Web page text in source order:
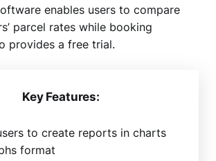
enables users to compare
parcel rates while booking
provides a free trial.
Key Features:
to create reports in charts
format